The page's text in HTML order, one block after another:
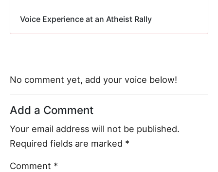
Voice Experience at an Atheist Rally
No comment yet, add your voice below!
Add a Comment
Your email address will not be published.
Required fields are marked *
Comment *